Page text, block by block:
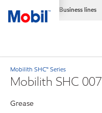
Business lines
Mobilith SHC™ Series
Mobilith SHC 007
Grease